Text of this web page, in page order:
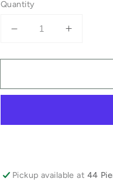
Quantity
Decrease
for
Balm
Increase
for
Balm
Pickup available at 44